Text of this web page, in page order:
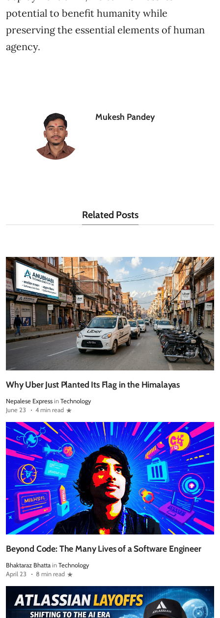
potential to benefit humanity while
preserving the essential elements of human
agency.
Mukesh Pandey
Related Posts
Why Uber Just Planted Its Flag in the Himalayas
Nepalese Express in Technology
June 23
4 min read
Beyond Code: The Many Lives of a Software Engineer
Bhaktaraz Bhatta in Technology
April 23
8 min read